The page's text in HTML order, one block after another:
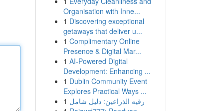
Organisation with Inne...
1 Discovering exceptional
getaways that deliver u...
1 Complimentary Online
Presence & Digital Mar...
1 AI-Powered Digital
Development: Enhancing ...
1 Dublin Community Event
Explores Practical Ways ...
1 رقيه الذراعين: دليل شامل